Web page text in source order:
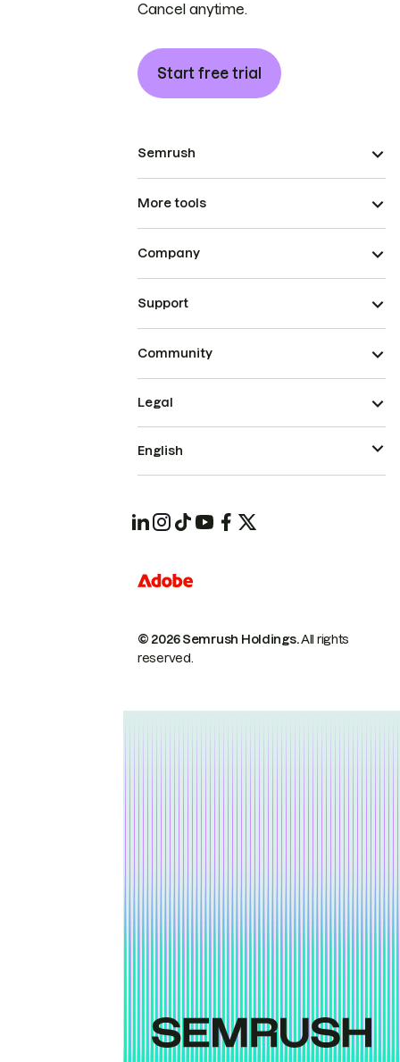
Cancel anytime.
Start free trial
Semrush
More tools
Company
Support
Community
© 2026 Semrush Holdings.All rights
reserved.
Legal
English